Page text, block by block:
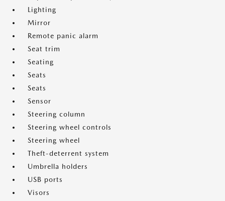
Lighting
Mirror
Remote panic alarm
Seat trim
Seating
Seats
Seats
Sensor
Steering column
Steering wheel controls
Steering wheel
Theft-deterrent system
Umbrella holders
USB ports
Visors